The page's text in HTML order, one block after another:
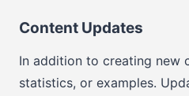
Content Updates
In addition to creating new
statistics, or examples.